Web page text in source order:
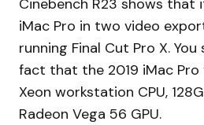
iMac Pro in two video
running Final Cut Pro X.
fact that the 2019 iMac Pro
Xeon workstation CPU,
Radeon Vega 56 GPU.